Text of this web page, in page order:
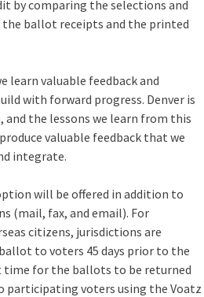
by comparing the selections and
ballot receipts and the printed
learn valuable feedbackand
with forward progress. Denver is
the lessons we learn from this
valuable feedback that we
integrate.
will be offered in addition to
(mail, fax, and email). For
citizens, jurisdictions are
to voters 45 days prior to the
for the ballots to be returned
participating voters using the Voatz